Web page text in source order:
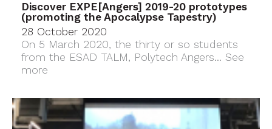
Discover EXPE[Angers] 2019-20 prototypes
(promoting the Apocalypse Tapestry)
28 October 2020
On 5 March 2020, the thirty or so students
from the ESAD TALM, Polytech Angers... See
more